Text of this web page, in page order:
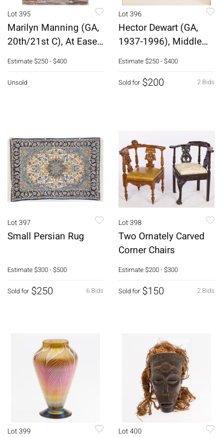
Lot 395
Marilyn Manning (GA,
20th/21st C), At Ease,
Oil
Estimate$250 - $400
Unsold
Lot 396
Hector Dewart (GA,
1937-1996), Middle
Nude, #1
Estimate$250 - $400
2 Bids
Sold for $200
Lot 397
Small Persian Rug
Estimate$300 - $500
6 Bids
Sold for $250
Lot 398
Two Ornately Carved
Corner Chairs
Estimate$200 - $300
2 Bids
Sold for $150
Lot 399 Lot 400